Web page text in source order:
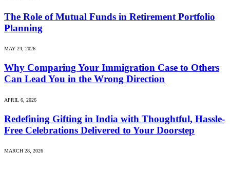
The Role of Mutual Funds in Retirement Portfolio
Planning
MAY 24, 2026
Why Comparing Your Immigration Case to Others
Can Lead You in the Wrong Direction
APRIL 6, 2026
Redefining Gifting in India with Thoughtful, Hassle-
Free Celebrations Delivered to Your Doorstep
MARCH 28, 2026